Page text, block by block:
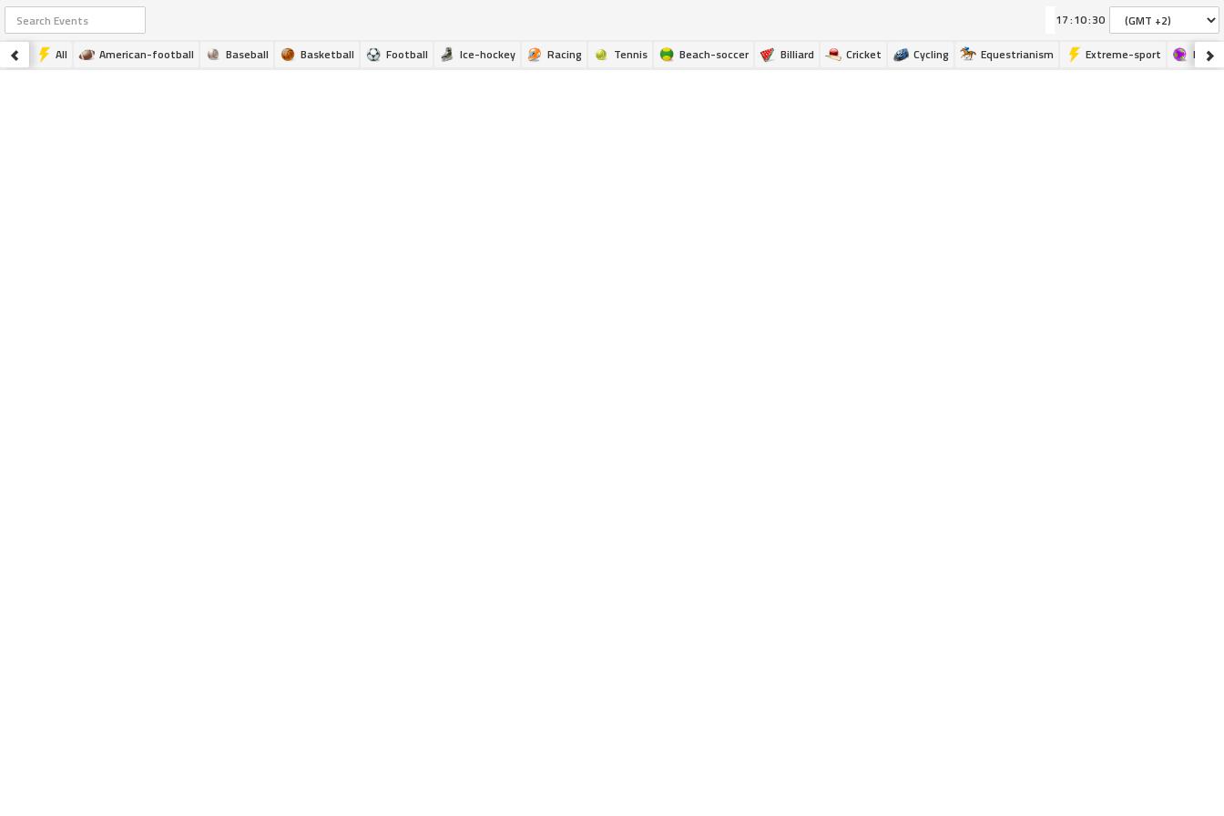
:
:
All
American-football Baseball Basketball Football Ice-hockey Racing Tennis Beach-soccer Billiard Cricket Cycling Equestrianism Extreme-sport Futsal